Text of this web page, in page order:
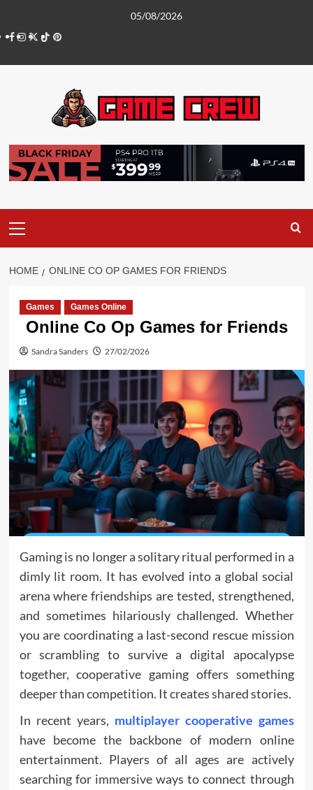
content
05/08/2026
Facebook
Instagram
Twitter
TikTokPinterest
Menu
HOME ONLINE CO OP GAMES FOR FRIENDS
Games Games Online
Online Co Op Games for Friends
Sandra Sanders 27/02/2026
Gaming is no longer a solitary ritual performed in a
dimly lit room. It has evolved into a global social
arena where friendships are tested, strengthened,
and sometimes hilariously challenged. Whether
you are coordinating a last-second rescue mission
or scrambling to survive a digital apocalypse
together, cooperative gaming offers something
deeper than competition. It creates shared stories.
In recent years, multiplayer cooperative games
have become the backbone of modern online
entertainment. Players of all ages are actively
searching for immersive ways to connect through